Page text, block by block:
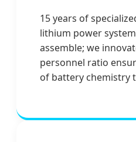
15 years of
lithium power
assemble; we
personnel ratio
of battery chemistry